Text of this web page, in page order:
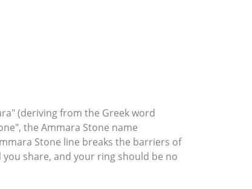
(deriving from the Greek word
the Ammara Stone name
Stone line breaks the barriers of
share, and your ring should be no